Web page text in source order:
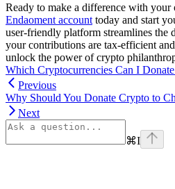
Ready to make a difference with your
Endaoment account today and start
user-friendly platform streamlines the
your contributions are tax-efficient
unlock the power of crypto
Which Cryptocurrencies Can I
Previous
Why Should You Donate Crypto to
Next
⌘I